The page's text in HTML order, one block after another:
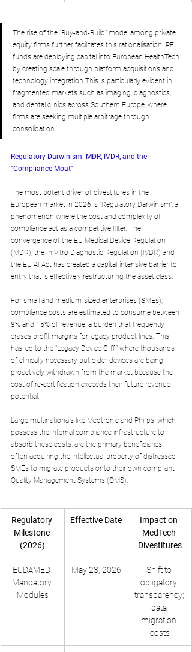
The rise of the "Buy-and-Build" model among private
equity firms further facilitates this rationalisation. PE
funds are deploying capital into European HealthTech
by creating scale through platform acquisitions and
technology integration.This is particularly evident in
fragmented markets such as imaging, diagnostics,
and dental clinics across Southern Europe, where
firms are seeking multiple arbitrage through
consolidation.
Regulatory Darwinism: MDR, IVDR, and the
"Compliance Moat"
The most potent driver of divestitures in the
European market in 2026 is "Regulatory Darwinism", a
phenomenon where the cost and complexity of
compliance act as a competitive filter. The
convergence of the EU Medical Device Regulation
(MDR), the In Vitro Diagnostic Regulation (IVDR) and
the EU AI Act has created a capital-intensive barrier to
entry that is effectively restructuring the asset class.
For small and medium-sized enterprises (SMEs),
compliance costs are estimated to consume between
8% and 15% of revenue, a burden that frequently
erases profit margins for legacy product lines. This
has led to the "Legacy Device Cliff," where thousands
of clinically necessary but older devices are being
proactively withdrawn from the market because the
cost of re-certification exceeds their future revenue
potential.
Large multinationals like Medtronic and Philips, which
possess the internal compliance infrastructure to
absorb these costs, are the primary beneficiaries,
often acquiring the intellectual property of distressed
SMEs to migrate products onto their own compliant
Quality Management Systems (QMS).
Regulatory
Milestone
(2026)
Effective Date
Impact on
MedTech
Divestitures
EUDAMED
Mandatory
Modules
May 28, 2026
Shift to
obligatory
transparency;
data
migration
costs